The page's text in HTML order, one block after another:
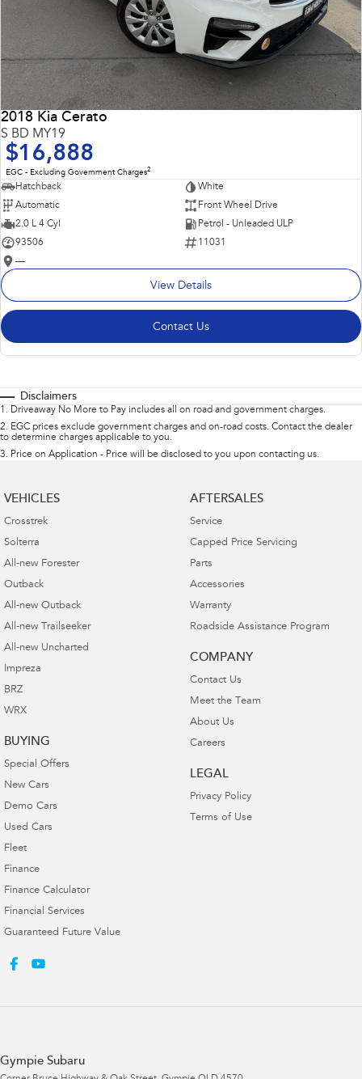
2018 Kia Cerato
S BD MY19
$16,888
EGC - Excluding Government Charges2
Hatchback
White
Automatic
Front Wheel Drive
2.0 L 4 Cyl
Petrol - Unleaded ULP
93506
11031
—
View Details
Contact Us
Disclaimers
1 . Driveaway No More to Pay includes all on road and government charges.
2. EGC prices exclude government charges and on-road costs. Contact the dealer
to determine charges applicable to you.
3. Price on Application - Price will be disclosed to you upon contacting us.
VEHICLES
Crosstrek
Solterra
All-new Forester
Outback
All-new Outback
All-new Trailseeker
All-new Uncharted
Impreza
BRZ
WRX
BUYING
Special Offers
New Cars
Demo Cars
Used Cars
Fleet
Finance
Finance Calculator
Financial Services
Guaranteed Future Value
AFTERSALES
Service
Capped Price Servicing
Parts
Accessories
Warranty
Roadside Assistance Program
COMPANY
Contact Us
Meet the Team
About Us
Careers
LEGAL
Privacy Policy
Terms of Use
Gympie Subaru